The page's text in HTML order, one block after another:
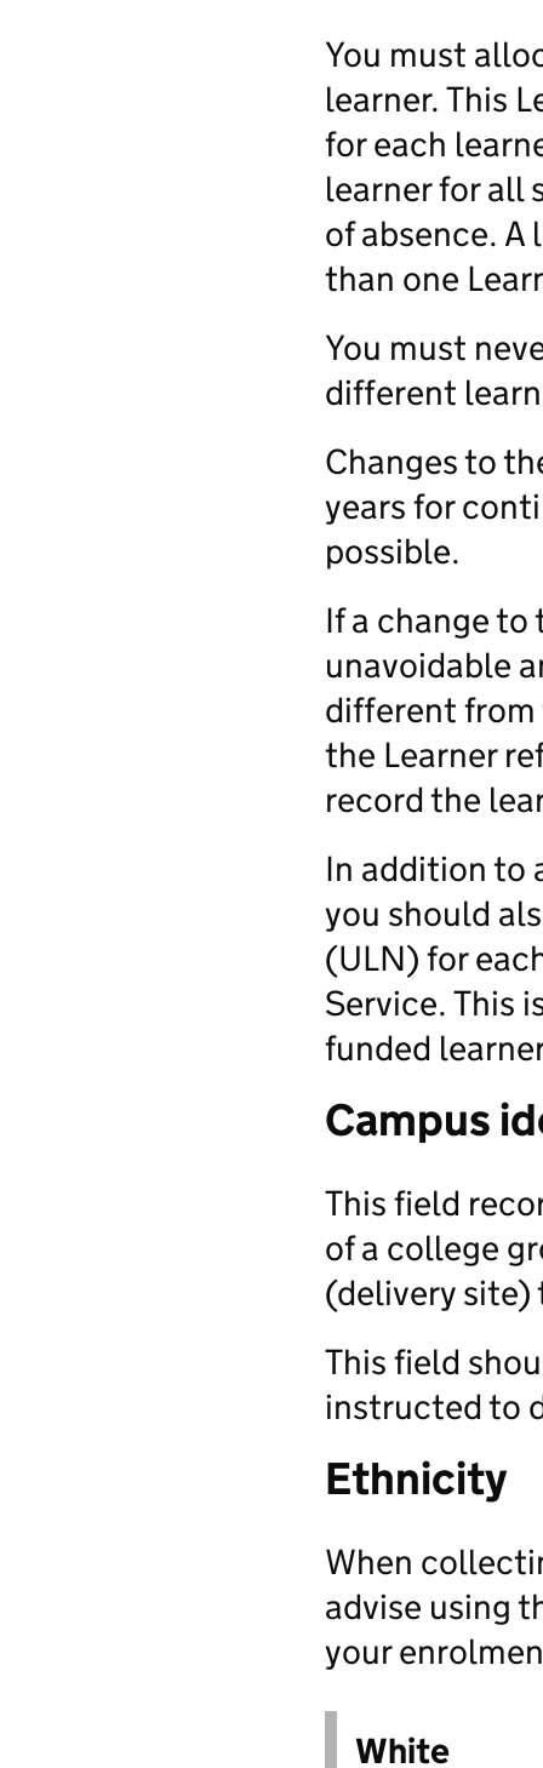
You must
learner. This
for each
learner for all
of absence.
than one
You must
different
Changes to
years for
possible.
If a change to
unavoidable
different from
the Learner
record the
In addition to
you should
(ULN) for
Service. This
funded
Campus
This field
of a college
(delivery
This field
instructed to
Ethnicity
When
advise using
your
White